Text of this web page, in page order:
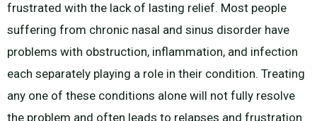
frustrated with the lack of lasting relief. Most people
suffering from chronic nasal and sinus disorder have
problems with obstruction, inflammation, and infection
each separately playing a role in their condition. Treating
any one of these conditions alone will not fully resolve
the problem and often leads to relapses and frustration